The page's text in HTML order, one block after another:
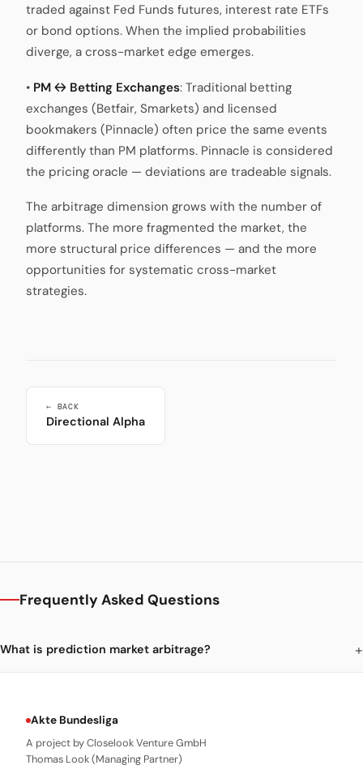
traded against Fed Funds futures, interest rate ETFs
or bond options. When the implied probabilities
diverge, a cross-market edge emerges.
• PM ↔ Betting Exchanges: Traditional betting
exchanges (Betfair, Smarkets) and licensed
bookmakers (Pinnacle) often price the same events
differently than PM platforms. Pinnacle is considered
the pricing oracle — deviations are tradeable signals.
The arbitrage dimension grows with the number of
platforms. The more fragmented the market, the
more structural price differences — and the more
opportunities for systematic cross-market
strategies.
← BACK
Directional Alpha
Frequently Asked Questions
What is prediction market arbitrage?
Akte Bundesliga
A project by Closelook Venture GmbH
Thomas Look (Managing Partner)